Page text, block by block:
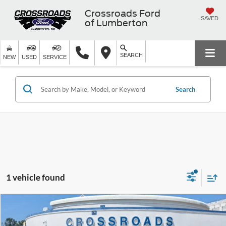
Crossroads Ford
of Lumberton
SAVED
NEW USED SERVICE SEARCH
Search
1 vehicle found
Nissan Rogue SportSL
$3,999 $20,899